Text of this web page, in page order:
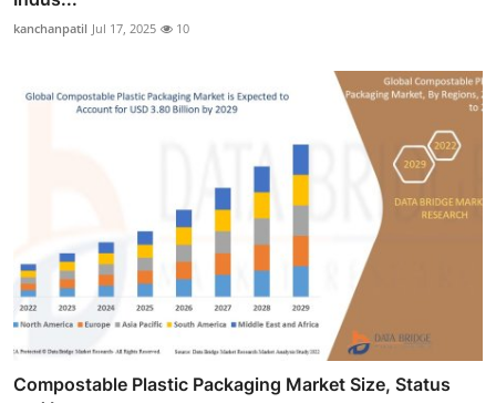
kanchanpatil Jul 17, 2025 10
Compostable Plastic Packaging Market Size, Status